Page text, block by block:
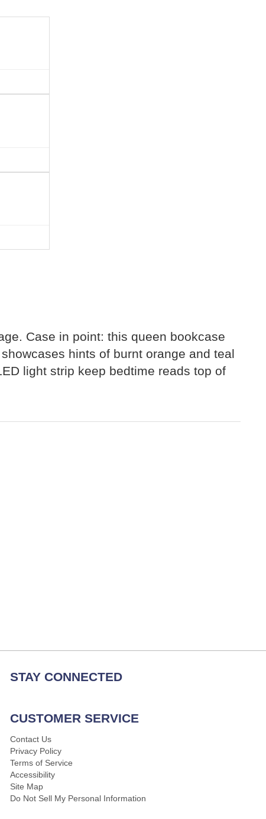
Case in point: this queen bookcase
hints of burnt orange and teal
light strip keep bedtime reads top of
STAY CONNECTED
CUSTOMER SERVICE
Contact Us
Privacy Policy
Terms of Service
Accessibility
Site Map
Do Not Sell My Personal Information